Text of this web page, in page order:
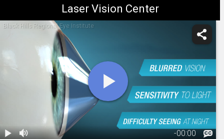
Laser Vision Center
Black Hills Regional Eye Institute
-00:00